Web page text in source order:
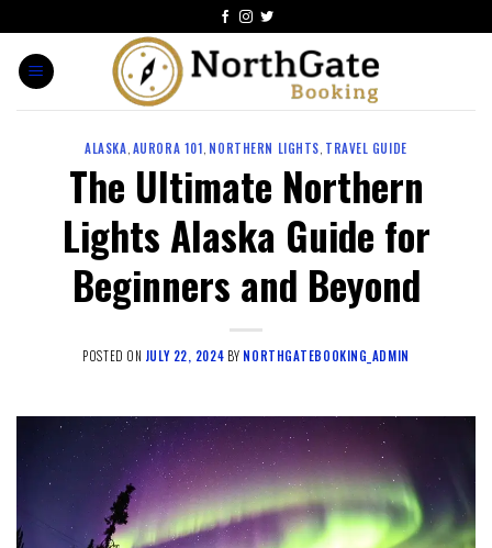
ALASKA,AURORA 101, NORTHERN LIGHTS, TRAVEL GUIDE
The Ultimate Northern
Lights Alaska Guide for
Beginners and Beyond
POSTED ON JULY 22, 2024 BY NORTHGATEBOOKING_ADMIN